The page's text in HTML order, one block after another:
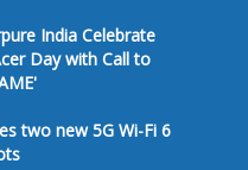
India Celebrate
Day with Call to
two new 5G Wi-Fi 6